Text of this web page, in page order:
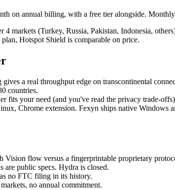
on annual billing, with a free tier alongside.
markets (Turkey, Russia, Pakistan, Indonesia,
Hotspot Shield is comparable on price.
a real throughput edge on transcontinental
countries.
fits your need (and you've read the privacy trade-
Chrome extension. Fexyn ships native Windows
Vision flow versus a fingerprintable proprietary
are public specs. Hydra is closed.
no FTC filing in its history.
no annual commitment.